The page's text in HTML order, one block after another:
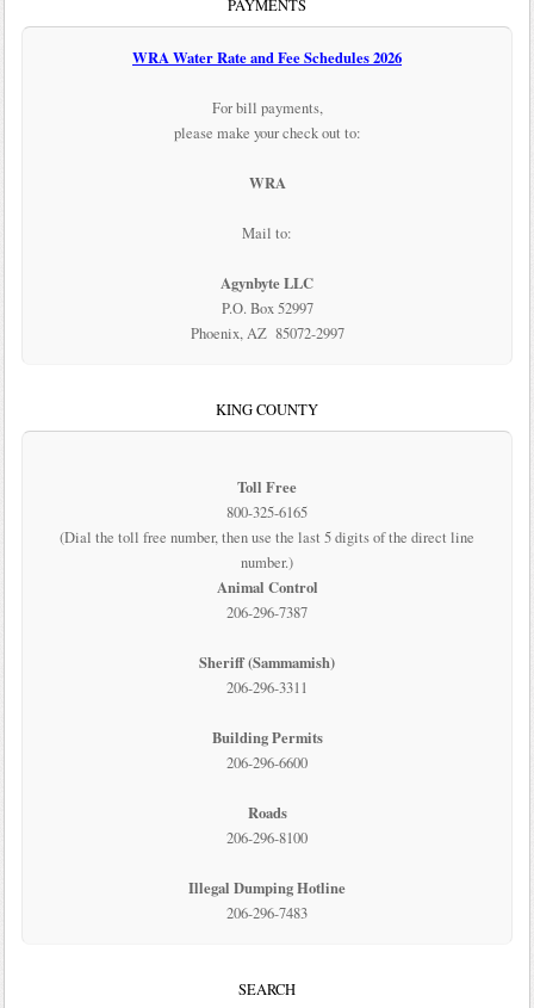
PAYMENTS
WRA Water Rate and Fee Schedules 2026
For bill payments,
please make your check out to:
WRA
Mail to:
Agynbyte LLC
P.O. Box 52997
Phoenix, AZ 85072-2997
KING COUNTY
Toll Free
800-325-6165
(Dial the toll free number, then use the last 5 digits of the direct line
number.)
Animal Control
206-296-7387
Sheriff (Sammamish)
206-296-3311
Building Permits
206-296-6600
Roads
206-296-8100
Illegal Dumping Hotline
206-296-7483
SEARCH